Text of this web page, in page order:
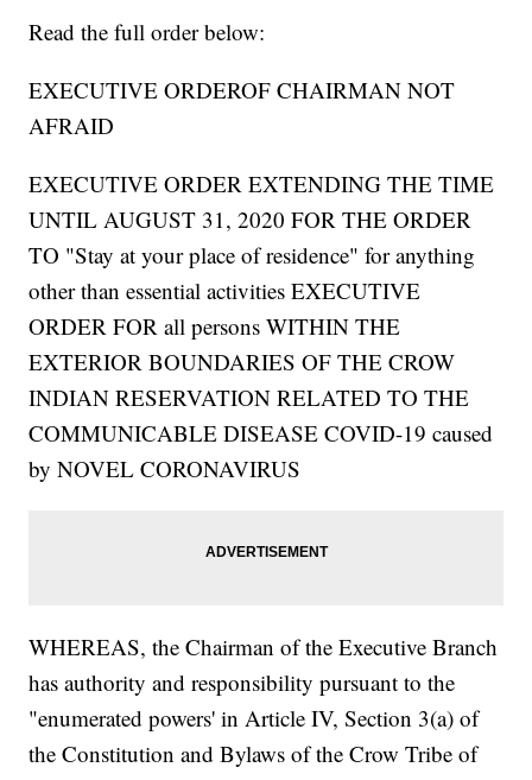
Read the full order below:
EXECUTIVE ORDEROF CHAIRMAN NOT
AFRAID
EXECUTIVE ORDER EXTENDING THE TIME
UNTIL AUGUST 31, 2020 FOR THE ORDER
TO "Stay at your place of residence" for anything
other than essential activities EXECUTIVE
ORDER FOR all persons WITHIN THE
EXTERIOR BOUNDARIES OF THE CROW
INDIAN RESERVATION RELATED TO THE
COMMUNICABLE DISEASE COVID-19 caused
by NOVEL CORONAVIRUS
WHEREAS, the Chairman of the Executive Branch
has authority and responsibility pursuant to the
"enumerated powers' in Article IV, Section 3(a) of
the Constitution and Bylaws of the Crow Tribe of